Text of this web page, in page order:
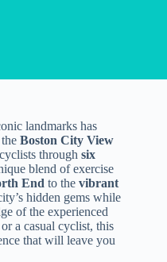
landmarks has
Boston City View
through six
blend of exercise
End to the vibrant
hidden gems while
of the experienced
a casual cyclist, this
that will leave you